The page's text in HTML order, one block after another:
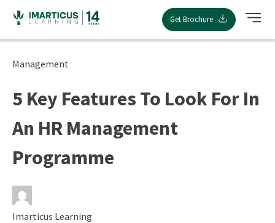
content
Get Brochure
Management
5 Key Features To Look For In
An HR Management
Programme
Imarticus Learning